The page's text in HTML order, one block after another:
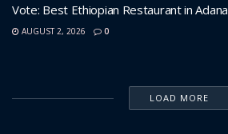
Vote: Best Ethiopian Restaurant in Adana
AUGUST 2, 2026 0
LOAD MORE